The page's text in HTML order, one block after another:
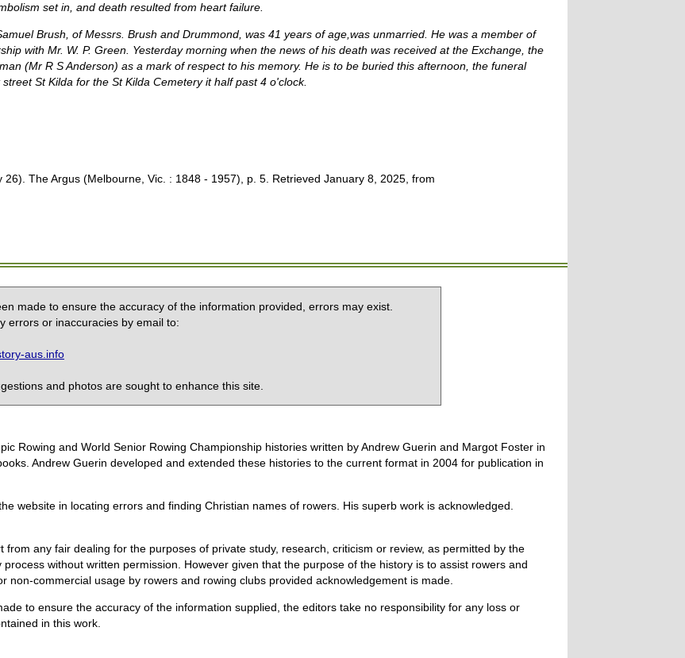
set in, and death resulted from heart failure.
Brush, of Messrs. Brush and Drummond, was 41 years of age,was unmarried. He was a member of
with Mr. W. P. Green. Yesterday morning when the news of his death was received at the Exchange, the
(Mr R S Anderson) as a mark of respect to his memory. He is to be buried this afternoon, the funeral
St Kilda for the St Kilda Cemetery it half past 4 o'clock.
26). The Argus (Melbourne, Vic. : 1848 - 1957), p. 5. Retrieved January 8, 2025, from
made to ensure the accuracy of the information provided, errors may exist.
errors or inaccuracies by email to:
aus.info
and photos are sought to enhance this site.
Rowing and World Senior Rowing Championship histories written by Andrew Guerin and Margot Foster in
Andrew Guerin developed and extended these histories to the current format in 2004 for publication in
website in locating errors and finding Christian names of rowers. His superb work is acknowledged.
any fair dealing for the purposes of private study, research, criticism or review, as permitted by the
without written permission. However given that the purpose of the history is to assist rowers and
non-commercial usage by rowers and rowing clubs provided acknowledgement is made.
to ensure the accuracy of the information supplied, the editors take no responsibility for any loss or
in this work.